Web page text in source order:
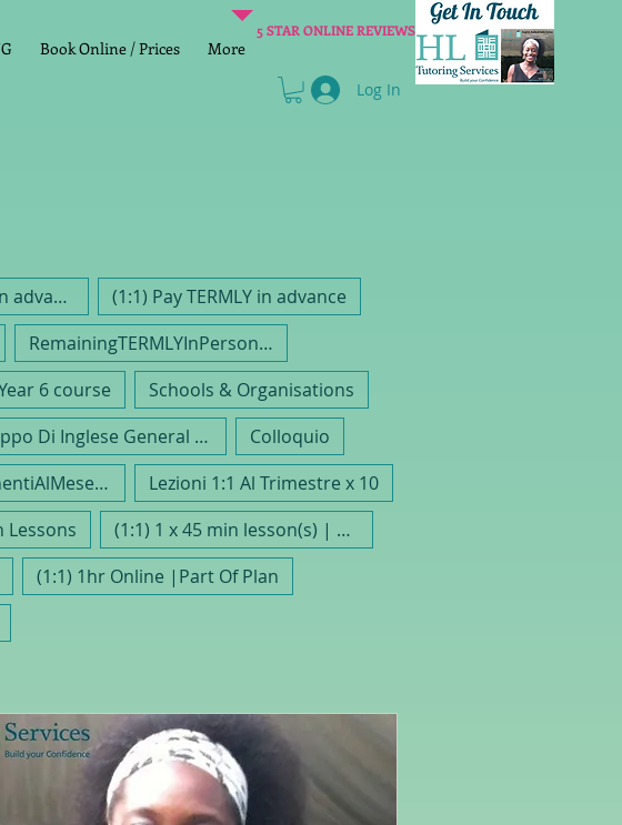
Book Online / Prices More
5 STAR ONLINE REVIEWS
Log In
(1:1) Pay MONTHLY in advance
(1:1) Pay TERMLY in advance
RemainingTERMLYInPerson 1:1 Lessons 1hr
6 course
Schools & Organisations
Gruppo Di Inglese General EFL
Colloquio
Lezioni1:1RimanentiAlMese /4
Lezioni 1:1 Al Trimestre x 10
Lessons
(1:1) 1 x 45 min lesson(s) | Save As Part Of A Plan
(1:1) 1hr Online |Part Of Plan